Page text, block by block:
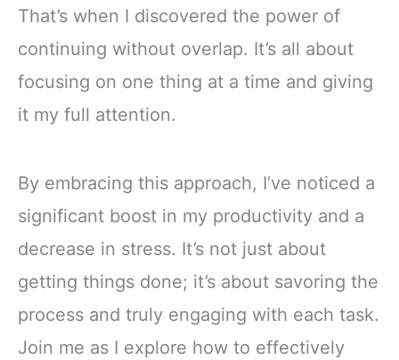
That’s when I discovered the power of
continuing without overlap. It’s all about
focusing on one thing at a time and giving
it my full attention.
By embracing this approach, I’ve noticed a
significant boost in my productivity and a
decrease in stress. It’s not just about
getting things done; it’s about savoring the
process and truly engaging with each task.
Join me as I explore how to effectively